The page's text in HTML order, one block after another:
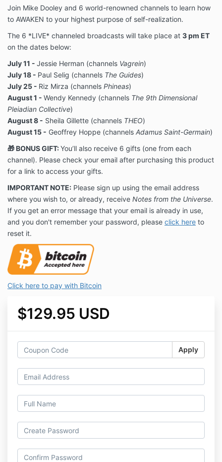
Join Mike Dooley and 6 world-renowned channels to learn how
to AWAKEN to your highest purpose of self-realization.
The 6 *LIVE* channeled broadcasts will take place at 3 pm ET
on the dates below:
July 11 - Jessie Herman (channels Vagrein)
July 18 - Paul Selig (channels The Guides)
July 25 - Riz Mirza (channels Phineas)
August 1 - Wendy Kennedy (channels The 9th Dimensional
Pleiadian Collective)
August 8 - Sheila Gillette (channels THEO)
August 15 - Geoffrey Hoppe (channels Adamus Saint-Germain)
🎁BONUS GIFT:You’ll also receive 6 gifts (one from each
channel). Please check your email after purchasing this product
for a link to access your gifts.
IMPORTANT NOTE: Please sign up using the email address
where you wish to, or already, receive Notes from the Universe.
If you get an error message that your email is already in use,
and you don't remember your password, please click here to
reset it.
Click here to pay with Bitcoin
$129.95 USD
Apply